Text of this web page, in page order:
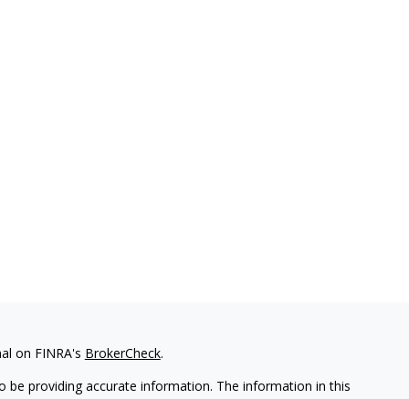
on FINRA's BrokerCheck.
providing accurate information. The information in this